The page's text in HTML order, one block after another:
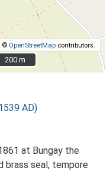
© OpenStreetMap contributors.
200 m
200 m
AD)
at Bungay the
brass seal, tempore